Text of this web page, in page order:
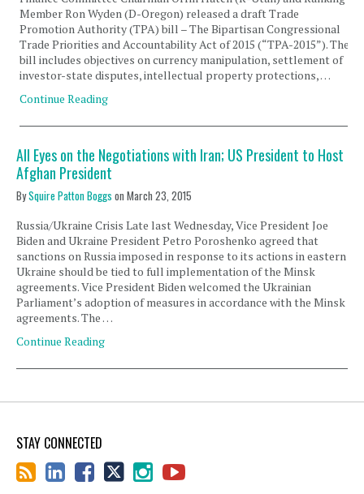
Member Ron Wyden (D-Oregon) released a draft Trade
Promotion Authority (TPA) bill – The Bipartisan Congressional
Trade Priorities and Accountability Act of 2015 (“TPA-2015”). The
bill includes objectives on currency manipulation, settlement of
investor-state disputes, intellectual property protections, …
Continue Reading
All Eyes on the Negotiations with Iran; US President to Host
Afghan President
BySquire Patton Boggs on March 23, 2015
Russia/Ukraine Crisis Late last Wednesday, Vice President Joe
Biden and Ukraine President Petro Poroshenko agreed that
sanctions on Russia imposed in response to its actions in eastern
Ukraine should be tied to full implementation of the Minsk
agreements. Vice President Biden welcomed the Ukrainian
Parliament’s adoption of measures in accordance with the Minsk
agreements. The …
Continue Reading
STAY CONNECTED